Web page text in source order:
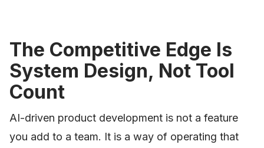
The Competitive Edge Is
System Design, Not Tool
Count
AI-driven product development is not a feature
you add to a team. It is a way of operating that